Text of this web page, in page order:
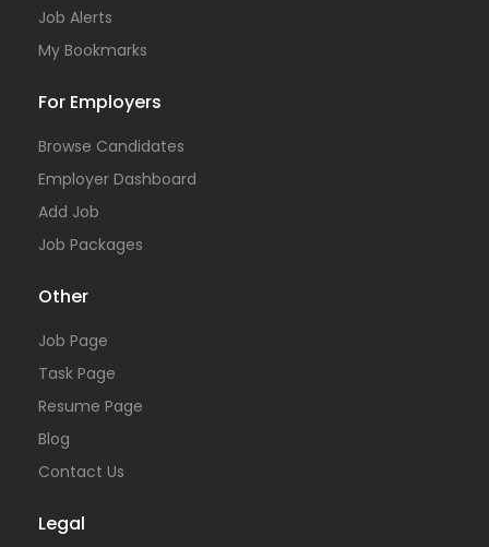
Job Alerts
My Bookmarks
For Employers
Browse Candidates
Employer Dashboard
Add Job
Job Packages
Other
Job Page
Task Page
Resume Page
Blog
Contact Us
Legal